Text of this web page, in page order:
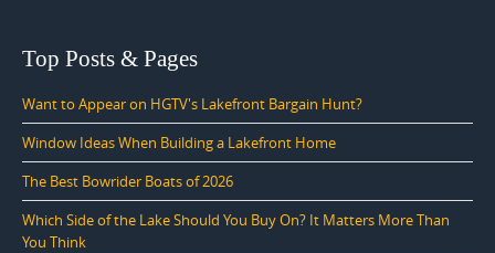
Top Posts & Pages
Want to Appear on HGTV's Lakefront Bargain Hunt?
Window Ideas When Building a Lakefront Home
The Best Bowrider Boats of 2026
Which Side of the Lake Should You Buy On? It Matters More Than
You Think